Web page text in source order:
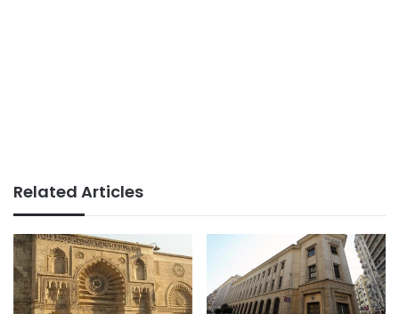
Related Articles